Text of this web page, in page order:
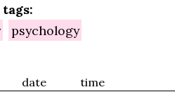
date time
tags:
psychology